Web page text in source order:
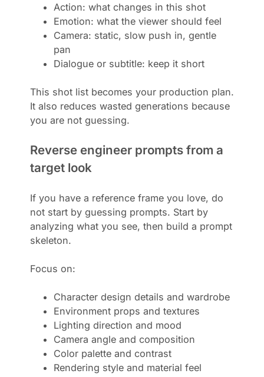
Action: what changes in this shot
Emotion: what the viewer should feel
Camera: static, slow push in, gentle
pan
Dialogue or subtitle: keep it short
This shot list becomes your production plan.
It also reduces wasted generations because
you are not guessing.
Reverse engineer prompts from a
target look
If you have a reference frame you love, do
not start by guessing prompts. Start by
analyzing what you see, then build a prompt
skeleton.
Focus on:
Character design details and wardrobe
Environment props and textures
Lighting direction and mood
Camera angle and composition
Color palette and contrast
Rendering style and material feel